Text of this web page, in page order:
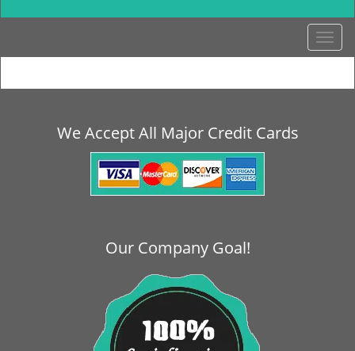
T
o
g
We Accept All Major Credit Cards
Our Company Goal!